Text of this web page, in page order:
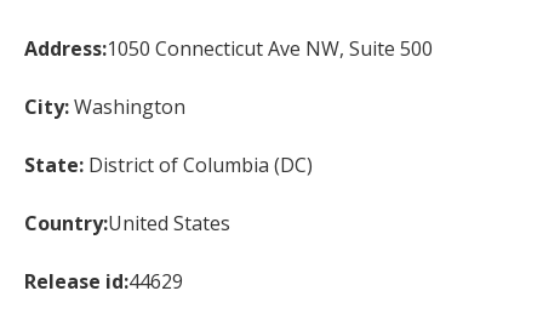
Address:1050 Connecticut Ave NW, Suite 500
City:Washington
State: District of Columbia (DC)
Country:United States
Release id:44629